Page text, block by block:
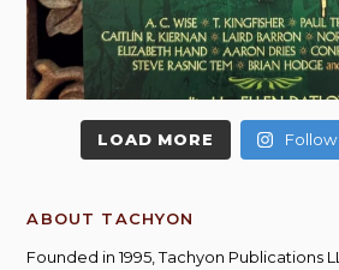
LOAD MORE
ABOUT TACHYON
Founded in 1995, Tachyon Publications